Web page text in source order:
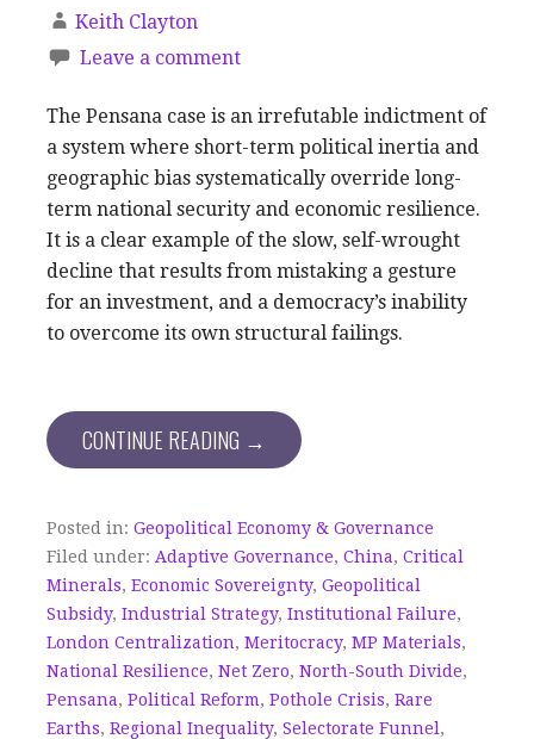
Keith Clayton
Leave a comment
The Pensana case is an irrefutable indictment of
a system where short-term political inertia and
geographic bias systematically override long-
term national security and economic resilience.
It is a clear example of the slow, self-wrought
decline that results from mistaking a gesture
for an investment, and a democracy’s inability
to overcome its own structural failings.
CONTINUE READING →
Posted in: Geopolitical Economy & Governance
Filed under: Adaptive Governance, China, Critical
Minerals, Economic Sovereignty, Geopolitical
Subsidy, Industrial Strategy, Institutional Failure,
London Centralization, Meritocracy, MP Materials,
National Resilience, Net Zero, North-South Divide,
Pensana, Political Reform, Pothole Crisis, Rare
Earths, Regional Inequality, Selectorate Funnel ,